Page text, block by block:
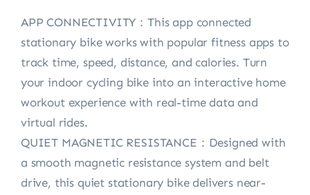
APP CONNECTIVITY：This app connected
stationary bike works with popular fitness apps to
track time, speed, distance, and calories. Turn
your indoor cycling bike into an interactive home
workout experience with real-time data and
virtual rides.
QUIET MAGNETIC RESISTANCE：Designed with
a smooth magnetic resistance system and belt
drive, this quiet stationary bike delivers near-